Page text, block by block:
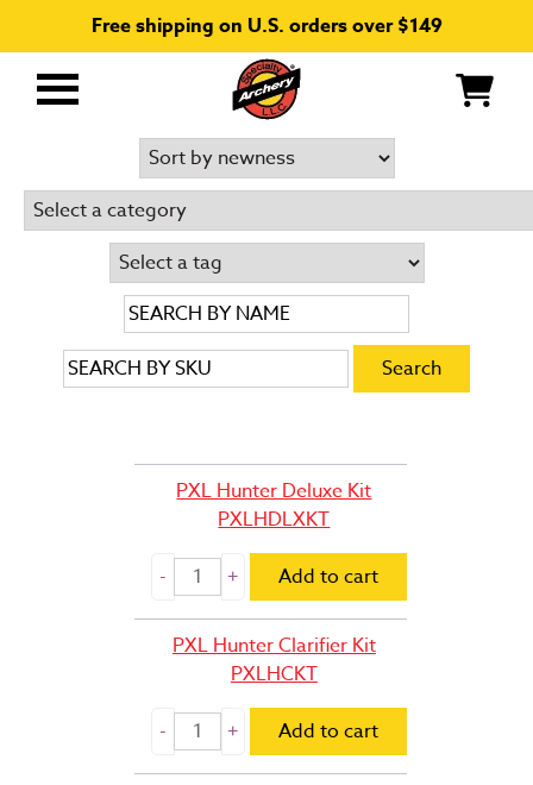
Free shipping on U.S. orders over $149
Primary
PXL Hunter Deluxe Kit
PXLHDLXKT
Add to cart
PXL Hunter Clarifier Kit
PXLHCKT
Add to cart